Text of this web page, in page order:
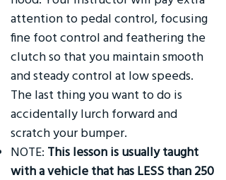
attention to pedal control, focusing
fine foot control and feathering the
clutch so that you maintain smooth
and steady control at low speeds.
The last thing you want to do is
accidentally lurch forward and
scratch your bumper.
NOTE: This lesson is usually taught
with a vehicle that has LESS than 250